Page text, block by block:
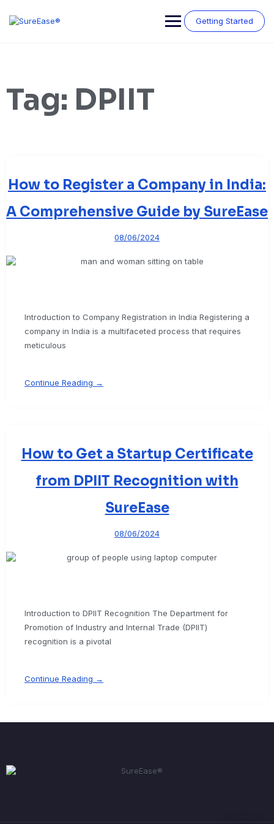
Getting Started
Tag: DPIIT
How to Register a Company in India:
A Comprehensive Guide by SureEase
08/06/2024
Introduction to Company Registration in India Registering a
company in India is a multifaceted process that requires
meticulous
Continue Reading →
How to Get a Startup Certificate
from DPIIT Recognition with
SureEase
08/06/2024
Introduction to DPIIT Recognition The Department for
Promotion of Industry and Internal Trade (DPIIT)
recognition is a pivotal
Continue Reading →